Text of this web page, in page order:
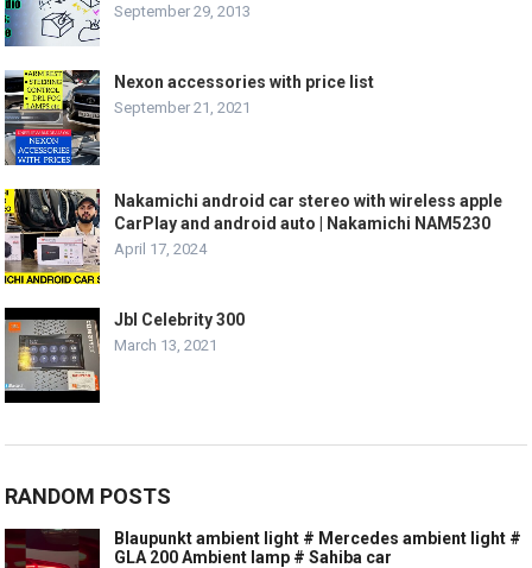
September 29, 2013
Nexon accessories with price list
September 21, 2021
Nakamichi android car stereo with wireless apple
CarPlay and android auto | Nakamichi NAM5230
April 17, 2024
Jbl Celebrity 300
March 13, 2021
RANDOM POSTS
Blaupunkt ambient light # Mercedes ambient light #
GLA 200 Ambient lamp # Sahiba car